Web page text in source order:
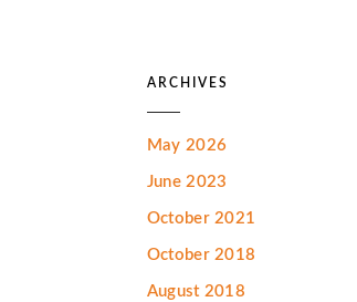
ARCHIVES
May 2026
June 2023
October 2021
October 2018
August 2018